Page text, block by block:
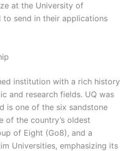
at the University of
to send in their applications
institution with a rich history
and research fields. UQ was
is one of the six sandstone
of the country’s oldest
of Eight (Go8), and a
Universities, emphasizing its